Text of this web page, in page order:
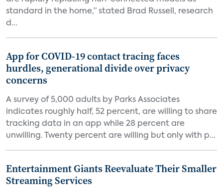
standard in the home,” stated Brad Russell, research
d...
App for COVID-19 contact tracing faces
hurdles, generational divide over privacy
concerns
A survey of 5,000 adults by Parks Associates
indicates roughly half, 52 percent, are willing to share
tracking data in an app while 28 percent are
unwilling. Twenty percent are willing but only with p...
Entertainment Giants Reevaluate Their Smaller
Streaming Services